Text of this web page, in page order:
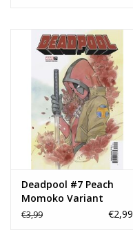
Deadpool #7 Peach
Momoko Variant
€3,99 €2,99